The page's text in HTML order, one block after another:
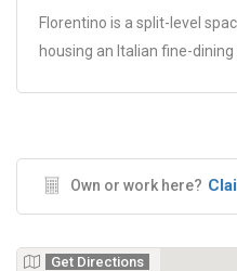
Florentino is a split-level
housing an Italian fine-
Own or work here?
Get Directions